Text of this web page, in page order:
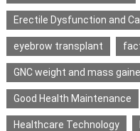
Erectile Dysfunction and
eyebrow transplant
GNC weight and mass
Good Health Maintenance
Healthcare Technology